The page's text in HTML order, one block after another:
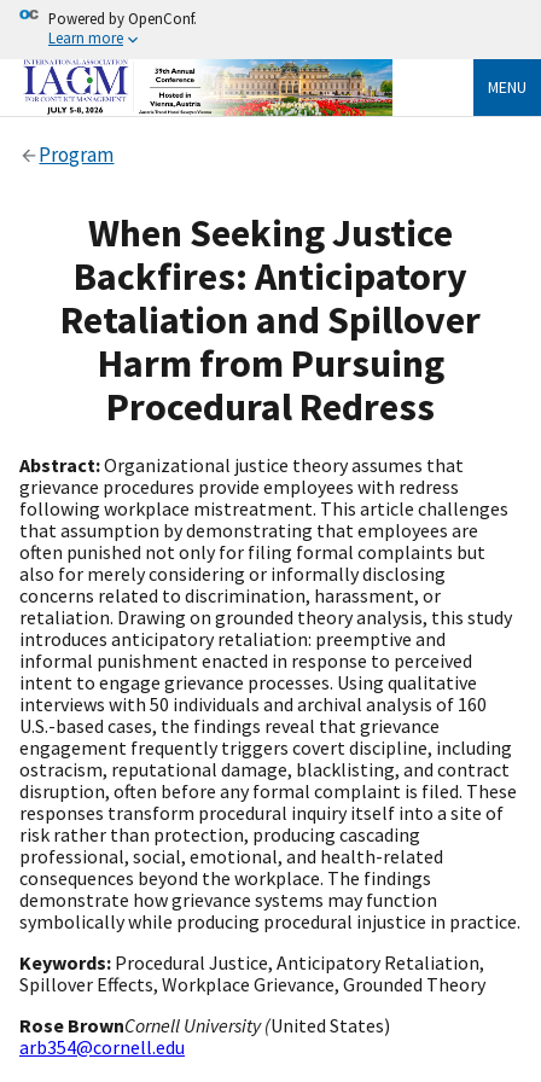
Powered by OpenConf.
Learn more
MENU
Program
When Seeking Justice
Backfires: Anticipatory
Retaliation and Spillover
Harm from Pursuing
Procedural Redress
Abstract:Organizational justice theory assumes that
grievance procedures provide employees with redress
following workplace mistreatment. This article challenges
that assumption by demonstrating that employees are
often punished not only for filing formal complaints but
also for merely considering or informally disclosing
concerns related to discrimination, harassment, or
retaliation. Drawing on grounded theory analysis, this study
introduces anticipatory retaliation: preemptive and
informal punishment enacted in response to perceived
intent to engage grievance processes. Using qualitative
interviews with 50 individuals and archival analysis of 160
U.S.-based cases, the findings reveal that grievance
engagement frequently triggers covert discipline, including
ostracism, reputational damage, blacklisting, and contract
disruption, often before any formal complaint is filed. These
responses transform procedural inquiry itself into a site of
risk rather than protection, producing cascading
professional, social, emotional, and health-related
consequences beyond the workplace. The findings
demonstrate how grievance systems may function
symbolically while producing procedural injustice in practice.
Keywords: Procedural Justice, Anticipatory Retaliation,
Spillover Effects, Workplace Grievance, Grounded Theory
Rose BrownCornell University (United States)
arb354@cornell.edu